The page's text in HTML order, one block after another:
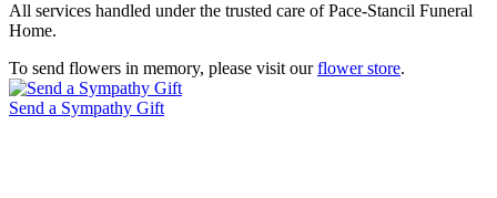
All services handled under the trusted care of Pace-Stancil Funeral
Home.
To send flowers in memory, please visit ourflower store.
Send a Sympathy Gift